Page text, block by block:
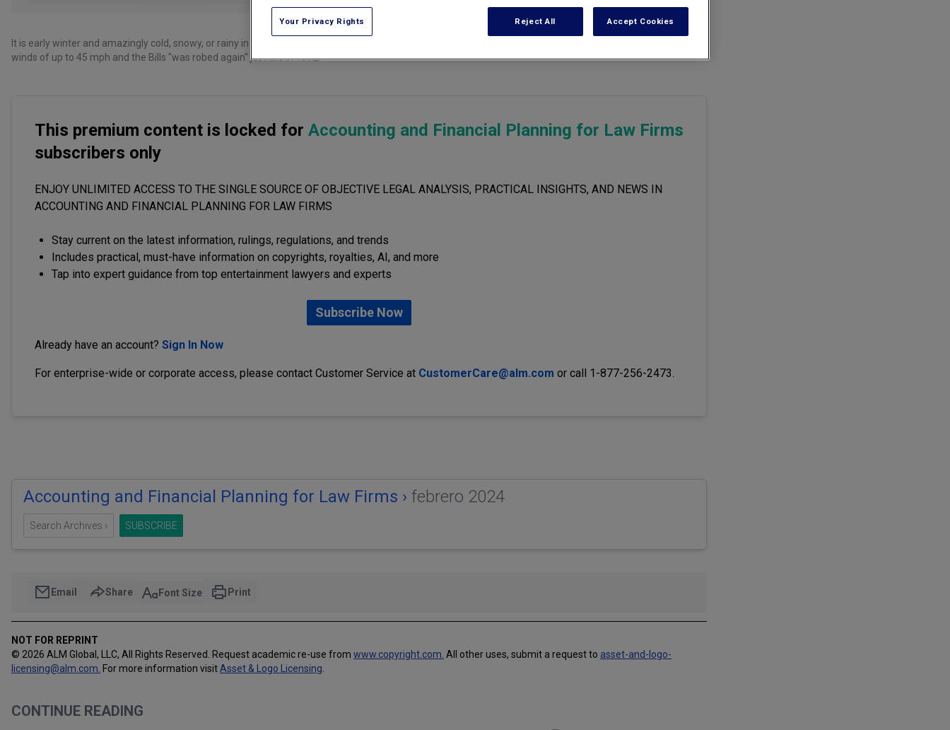
It is early winter and amazingly cold, snowy, or rainy in many parts of the U.S. In Buffalo they recorded over 5' of snow in less than a week accompanied by
winds of up to 45 mph and the Bills "was robed again" just like in 1992!
This premium content is locked for Accounting and Financial Planning for Law Firms
subscribers only
ENJOY UNLIMITED ACCESS TO THE SINGLE SOURCE OF OBJECTIVE LEGAL ANALYSIS, PRACTICAL INSIGHTS, AND NEWS IN
ACCOUNTING AND FINANCIAL PLANNING FOR LAW FIRMS
Stay current on the latest information, rulings, regulations, and trends
Includes practical, must-have information on copyrights, royalties, AI, and more
Tap into expert guidance from top entertainment lawyers and experts
Subscribe Now
Already have an account? Sign In Now
For enterprise-wide or corporate access, please contact Customer Service at CustomerCare@alm.com or call 1-877-256-2473.
Accounting and Financial Planning for Law Firms › febrero 2024
Search Archives › SUBSCRIBE
Email Share Font Size Print
NOT FOR REPRINT
© 2026 ALM Global, LLC, All Rights Reserved. Request academic re-use from www.copyright.com. All other uses, submit a request to asset-and-logo-
licensing@alm.com For more information visit Asset & Logo Licensing
CONTINUE READING
Your Privacy Rights Reject All Accept Cookies